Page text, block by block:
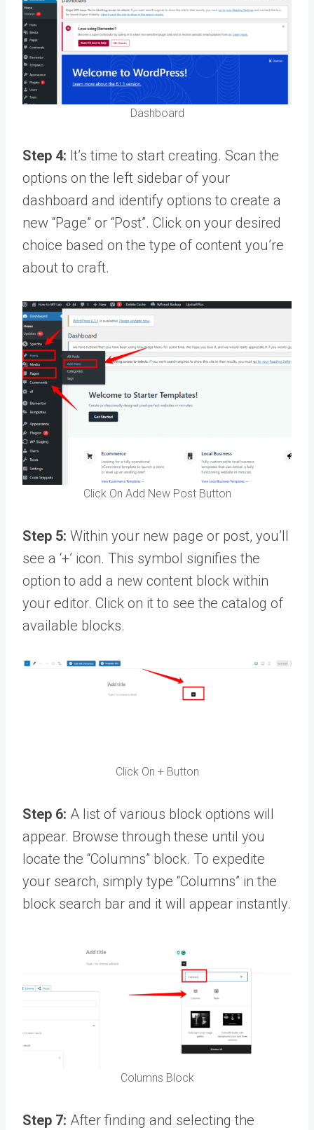
Dashboard
Step 4: It’s time to start creating. Scan the
options on the left sidebar of your
dashboard and identify options to create a
new “Page” or “Post”. Click on your desired
choice based on the type of content you’re
about to craft.
Click On Add New Post Button
Step 5: Within your new page or post, you’ll
see a ‘+’ icon. This symbol signifies the
option to add a new content block within
your editor. Click on it to see the catalog of
available blocks.
Click On + Button
Step 6: A list of various block options will
appear. Browse through these until you
locate the “Columns” block. To expedite
your search, simply type “Columns” in the
block search bar and it will appear instantly.
Columns Block
Step 7: After finding and selecting the